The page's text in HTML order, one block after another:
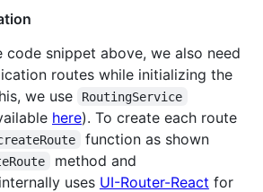
code snippet above, we also need
routes while initializing the
we use
RoutingService
here). To create each route
function as shown
method and
internally uses UI-Router-React for